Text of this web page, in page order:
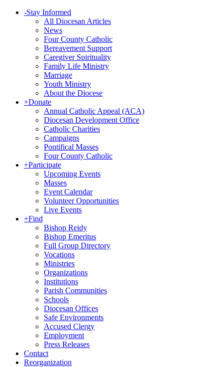
-Stay Informed
All Diocesan Articles
News
Four County Catholic
Bereavement Support
Caregiver Spirituality
Family Life Ministry
Marriage
Youth Ministry
About the Diocese
+Donate
Annual Catholic Appeal (ACA)
Diocesan Development Office
Catholic Charities
Campaigns
Pontifical Masses
Four County Catholic
+Participate
Upcoming Events
Masses
Event Calendar
Volunteer Opportunities
Live Events
+Find
Bishop Reidy
Bishop Emeritus
Full Group Directory
Vocations
Ministries
Organizations
Institutions
Parish Communities
Schools
Diocesan Offices
Safe Environments
Accused Clergy
Employment
Press Releases
Contact
Reorganization